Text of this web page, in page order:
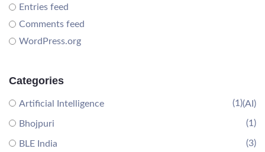
Entries feed
Comments feed
WordPress.org
Categories
Artificial Intelligence (AI)
(1)
Bhojpuri (1)
BLE India (3)